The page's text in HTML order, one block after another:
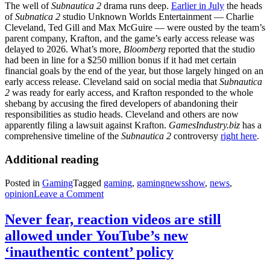
The well ofSubnautica 2 drama runs deep. Earlier in July the heads
ofSubnatica 2 studio Unknown Worlds Entertainment — Charlie
Cleveland, Ted Gill and Max McGuire — were ousted by the team’s
parent company, Krafton, and the game’s early access release was
delayed to 2026. What’s more, Bloomberg reported that the studio
had been in line for a $250 million bonus if it had met certain
financial goals by the end of the year, but those largely hinged on an
early access release. Cleveland said on social media that Subnautica
2 was ready for early access, and Krafton responded to the whole
shebang by accusing the fired developers of abandoning their
responsibilities as studio heads. Cleveland and others are now
apparently filing a lawsuit against Krafton. GamesIndustry.biz has a
comprehensive timeline of the Subnautica 2 controversy right here.
Additional reading
Posted in GamingTagged gaming, gamingnewsshow, news,
opinionLeave a Commenton
put
all
these
videos
in
Never fear, reaction videos are still
allowed under YouTube’s new
‘inauthentic content’ policy